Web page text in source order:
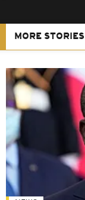
MORE STORIES